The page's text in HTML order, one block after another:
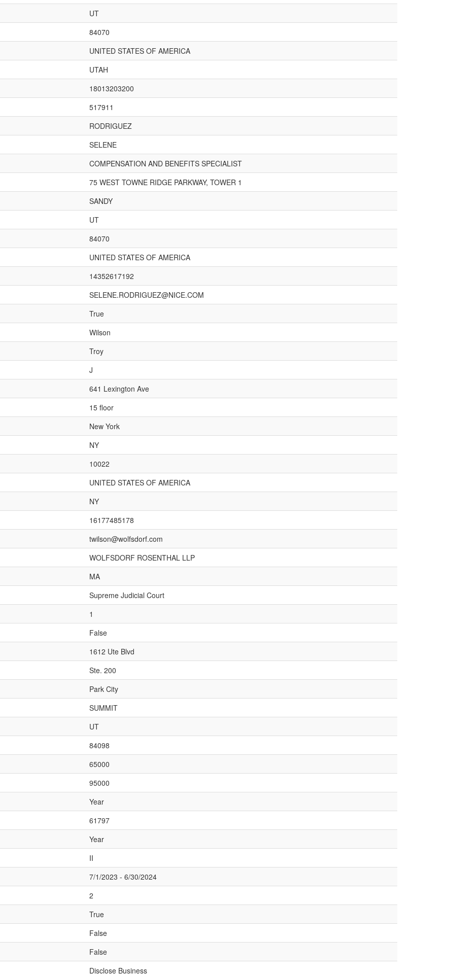
UT
84070
UNITED STATES OF AMERICA
UTAH
18013203200
517911
RODRIGUEZ
SELENE
COMPENSATION AND BENEFITS SPECIALIST
75 WEST TOWNE RIDGE PARKWAY, TOWER 1
SANDY
UT
84070
UNITED STATES OF AMERICA
14352617192
SELENE.RODRIGUEZ@NICE.COM
True
Wilson
Troy
J
641 Lexington Ave
15 floor
New York
NY
10022
UNITED STATES OF AMERICA
NY
16177485178
twilson@wolfsdorf.com
WOLFSDORF ROSENTHAL LLP
MA
Supreme Judicial Court
1
False
1612 Ute Blvd
Ste. 200
Park City
SUMMIT
UT
84098
65000
95000
Year
61797
Year
II
7/1/2023 - 6/30/2024
2
True
False
False
Disclose Business